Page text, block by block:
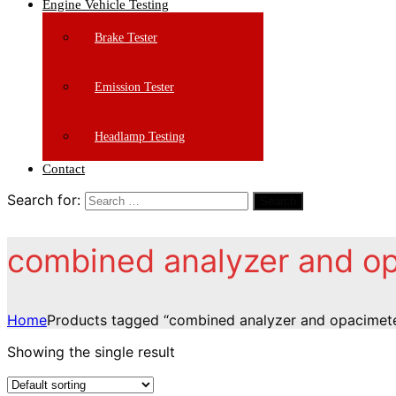
Engine Vehicle Testing
Brake Tester
Emission Tester
Headlamp Testing
Contact
Search for:
combined analyzer and
HomeProducts tagged “combined analyzer and
Showing the single result